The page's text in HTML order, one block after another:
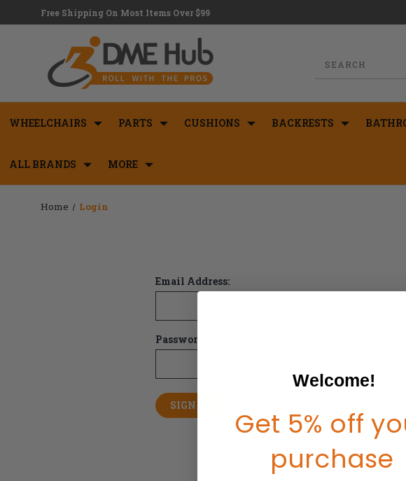
Free Shipping On Most Items Over $99
WHEELCHAIRS PARTS CUSHIONS BACKRESTS
ALL BRANDS MORE
Home Login
Email Address:
Password:
Welcome!
Get 5% off
purchase